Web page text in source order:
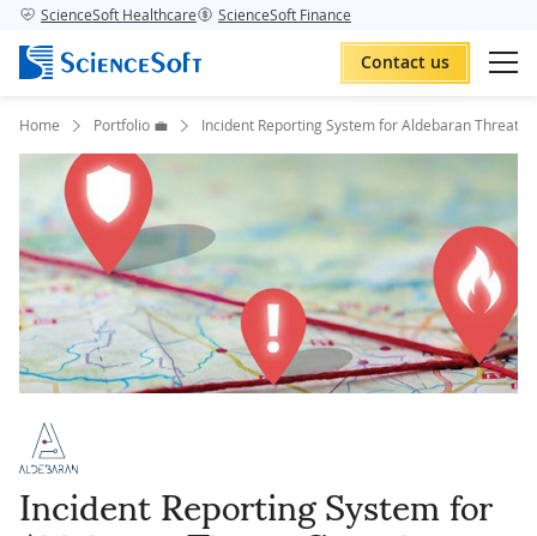
ScienceSoft Healthcare ScienceSoft Finance
Contact us
Home Portfolio 💼 Incident Reporting System for Aldebaran Threat
Incident Reporting System for